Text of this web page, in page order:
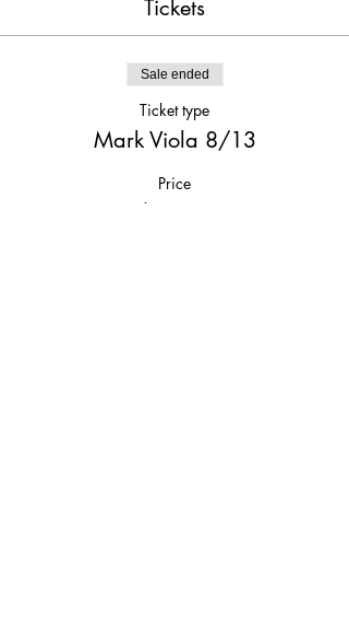
Tickets
Sale ended
Ticket type
Mark Viola 8/13
Price
$20.00